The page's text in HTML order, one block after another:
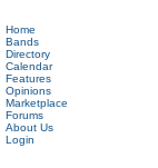
Home
Bands
Directory
Calendar
Features
Opinions
Marketplace
Forums
About Us
Login